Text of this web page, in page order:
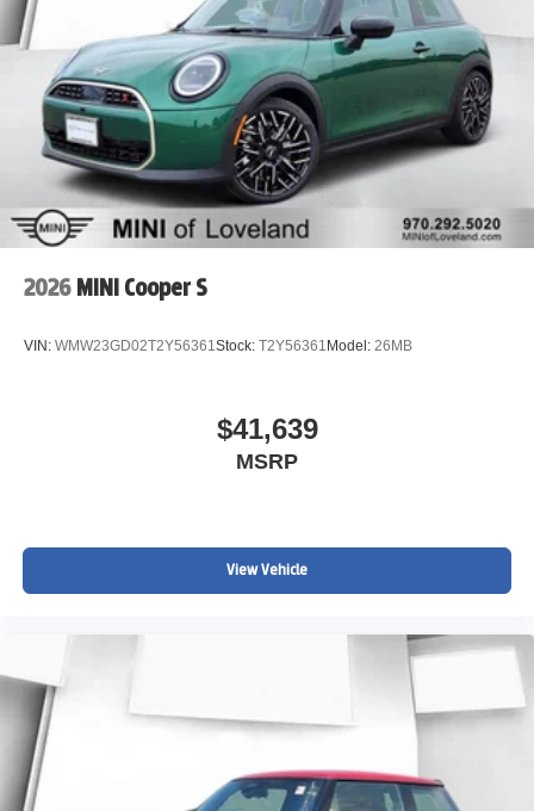
2026 MINI Cooper S
VIN: WMW23GD02T2Y56361Stock: T2Y56361 Model: 26MB
$41,639
MSRP
View Vehicle